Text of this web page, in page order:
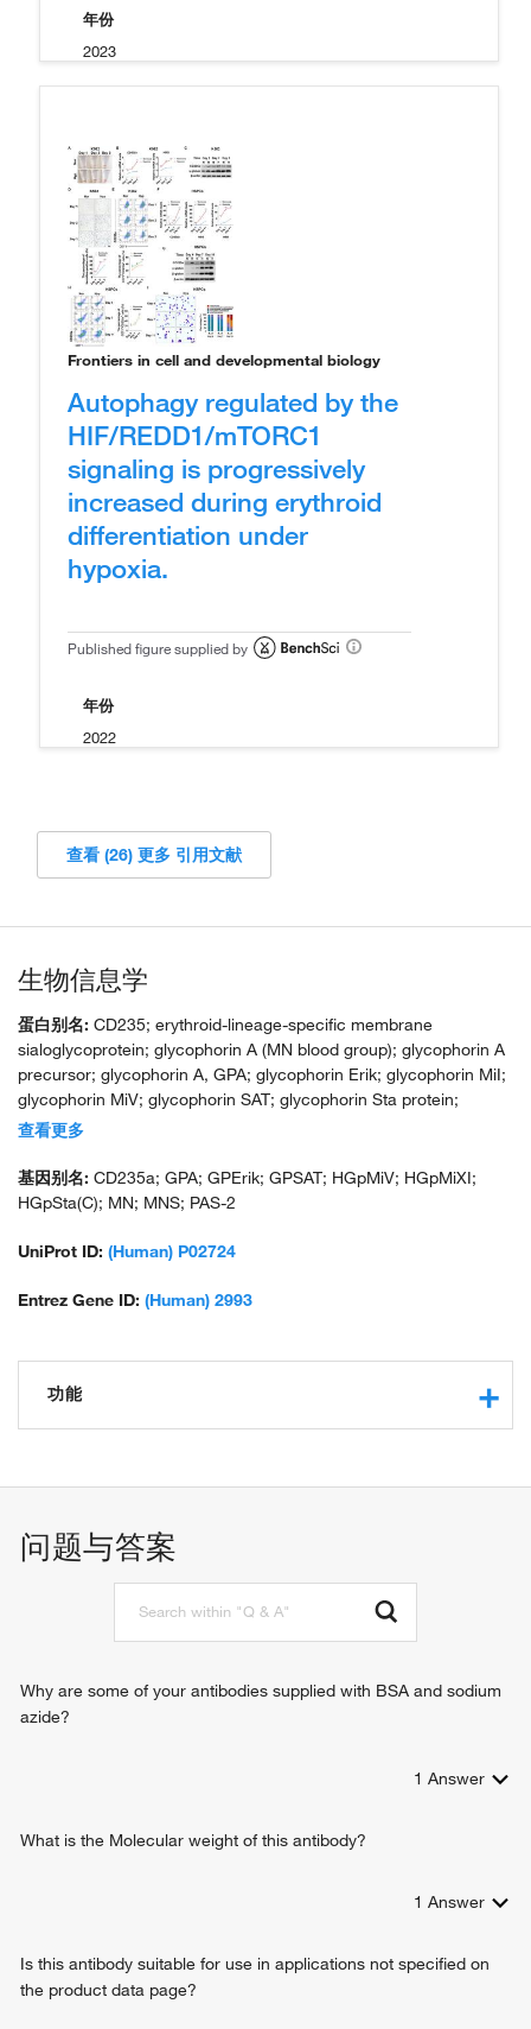
年份
2023
Frontiers in cell and developmental biology
Autophagy regulated by the
HIF/REDD1/mTORC1
signaling is progressively
increased during erythroid
differentiation under
hypoxia.
Published figure supplied by
年份
2022
查看 (26) 更多 引用文献
生物信息学
蛋白别名: CD235; erythroid-lineage-specific membrane
sialoglycoprotein; glycophorin A (MN blood group); glycophorin A
precursor; glycophorin A, GPA; glycophorin Erik; glycophorin MiI;
glycophorin MiV; glycophorin SAT; glycophorin Sta protein;
glycophorin Sta type C; HGNC:4702; HGpMiX; HGpStaC; Mi.V
recombinant glycophorin A-B Miltenberger-DR; sialoglycoprotein
alpha; unnamed protein product
查看更多
基因别名: CD235a; GPA; GPErik; GPSAT; HGpMiV; HGpMiXI;
HGpSta(C); MN; MNS; PAS-2
UniProt ID: (Human) P02724
Entrez Gene ID: (Human) 2993
功能
问题与答案
Why are some of your antibodies supplied with BSA and sodium
azide?
1 Answer
What is the Molecular weight of this antibody?
1 Answer
Is this antibody suitable for use in applications not specified on
the product data page?